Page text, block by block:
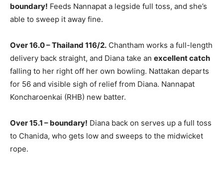
boundary! Feeds Nannapat a legside full toss, and she’s
able to sweep it away fine.
Over 16.0 – Thailand 116/2. Chantham works a full-length
delivery back straight, and Diana take an excellent catch
falling to her right off her own bowling. Nattakan departs
for 56 and visible sigh of relief from Diana. Nannapat
Koncharoenkai (RHB) new batter.
Over 15.1 – boundary! Diana back on serves up a full toss
to Chanida, who gets low and sweeps to the midwicket
rope.